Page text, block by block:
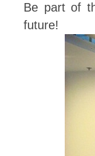
Be part of
future!